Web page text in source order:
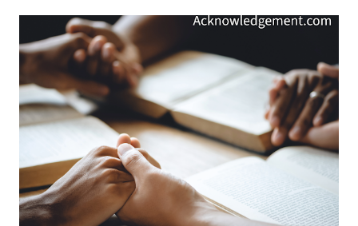
effort is a forgotten action. You see, God wants us to use the
A.S.K. principle and bring our hearts before him and pursue him
and his will. So let's not whine, complain, desire, and hope. Let's
A.S.K. - ASK, SEEK, KNOCK - our Father for help and pursue his
answers by asking, seeking, and knocking! My Prayer... Waiting
Father, I am sorry that too often you only hear my whines,
complaints, and con...